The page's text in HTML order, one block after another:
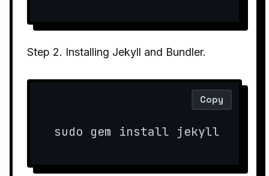
Step 2. Installing Jekyll and Bundler.
sudo gem install jekyll
Copy